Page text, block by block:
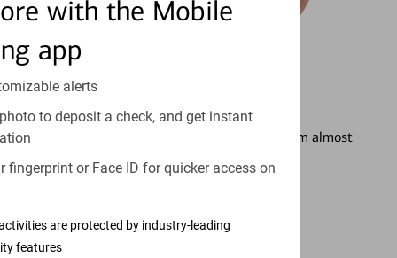
with the Mobile
app
alerts
to deposit a check, and get instant
fingerprint or Face ID for quicker access on
are protected by industry-leading
features
Setting Alerts
See how to stay on top of your finances from almost
anywhere.